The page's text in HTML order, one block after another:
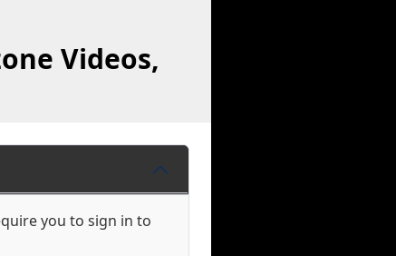
Videos,
you to sign in to